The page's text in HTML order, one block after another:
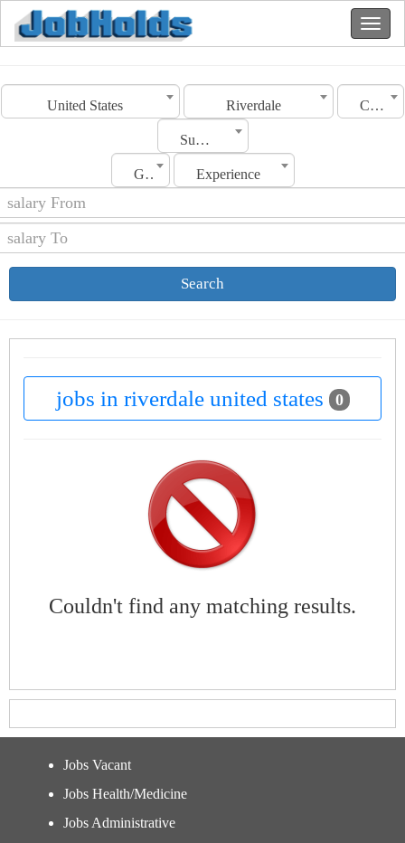
United States Riverdale Category
Sub Category
Gender Experience
Search
jobs in riverdale united states 0
Couldn't find any matching results.
Jobs Vacant
Jobs Health/Medicine
Jobs Administrative